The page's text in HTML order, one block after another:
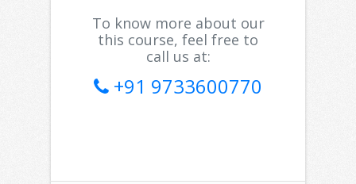
To know more about our
this course, feel free to
call us at:
+91 9733600770